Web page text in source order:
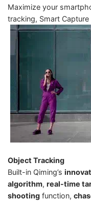
Maximize your
tracking, Smart
Object Tracking
Built-in Qiming’s
algorithm, real-time
shooting function,